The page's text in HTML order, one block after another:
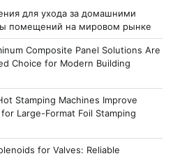
для ухода за домашними
помещений на мировом рынке
Composite Panel Solutions Are
Choice for Modern Building
Stamping Machines Improve
Large-Format Foil Stamping
for Valves: Reliable